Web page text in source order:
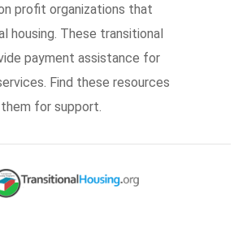
profit organizations that
housing. These transitional
payment assistance for
Find these resources
for support.